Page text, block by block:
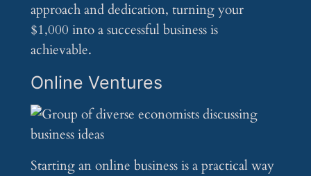
approach and dedication, turning your
$1,000 into a successful business is
achievable.
Online Ventures
Starting an online business is a practical way